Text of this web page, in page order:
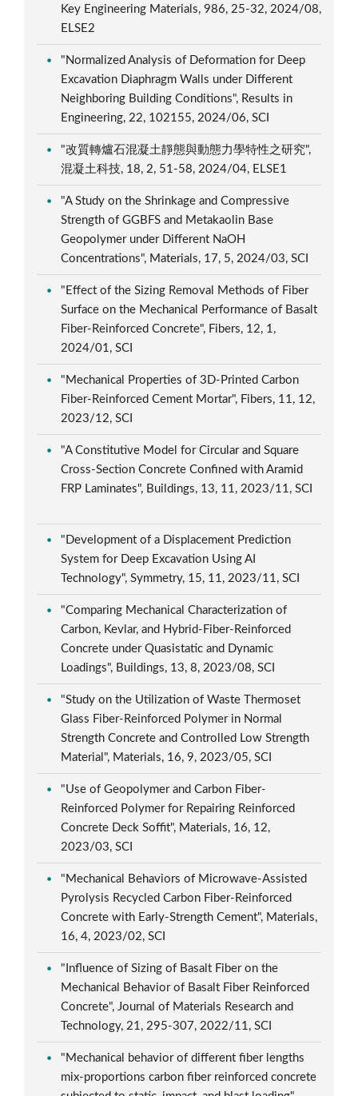
Key Engineering Materials, 986, 25-32, 2024/08,
ELSE2
"Normalized Analysis of Deformation for Deep
Excavation Diaphragm Walls under Different
Neighboring Building Conditions", Results in
Engineering, 22, 102155, 2024/06, SCI
"改質轉爐石混凝土靜態與動態力學特性之研究",
混凝土科技, 18, 2, 51-58, 2024/04, ELSE1
"A Study on the Shrinkage and Compressive
Strength of GGBFS and Metakaolin Base
Geopolymer under Different NaOH
Concentrations", Materials, 17, 5, 2024/03, SCI
"Effect of the Sizing Removal Methods of Fiber
Surface on the Mechanical Performance of Basalt
Fiber-Reinforced Concrete", Fibers, 12, 1,
2024/01, SCI
"Mechanical Properties of 3D-Printed Carbon
Fiber-Reinforced Cement Mortar", Fibers, 11, 12,
2023/12, SCI
"A Constitutive Model for Circular and Square
Cross-Section Concrete Confined with Aramid
FRP Laminates", Buildings, 13, 11, 2023/11, SCI
"Development of a Displacement Prediction
System for Deep Excavation Using AI
Technology", Symmetry, 15, 11, 2023/11, SCI
"Comparing Mechanical Characterization of
Carbon, Kevlar, and Hybrid-Fiber-Reinforced
Concrete under Quasistatic and Dynamic
Loadings", Buildings, 13, 8, 2023/08, SCI
"Study on the Utilization of Waste Thermoset
Glass Fiber-Reinforced Polymer in Normal
Strength Concrete and Controlled Low Strength
Material", Materials, 16, 9, 2023/05, SCI
"Use of Geopolymer and Carbon Fiber-
Reinforced Polymer for Repairing Reinforced
Concrete Deck Soffit", Materials, 16, 12,
2023/03, SCI
"Mechanical Behaviors of Microwave-Assisted
Pyrolysis Recycled Carbon Fiber-Reinforced
Concrete with Early-Strength Cement", Materials,
16, 4, 2023/02, SCI
"Influence of Sizing of Basalt Fiber on the
Mechanical Behavior of Basalt Fiber Reinforced
Concrete", Journal of Materials Research and
Technology, 21, 295-307, 2022/11, SCI
"Mechanical behavior of different fiber lengths
mix-proportions carbon fiber reinforced concrete